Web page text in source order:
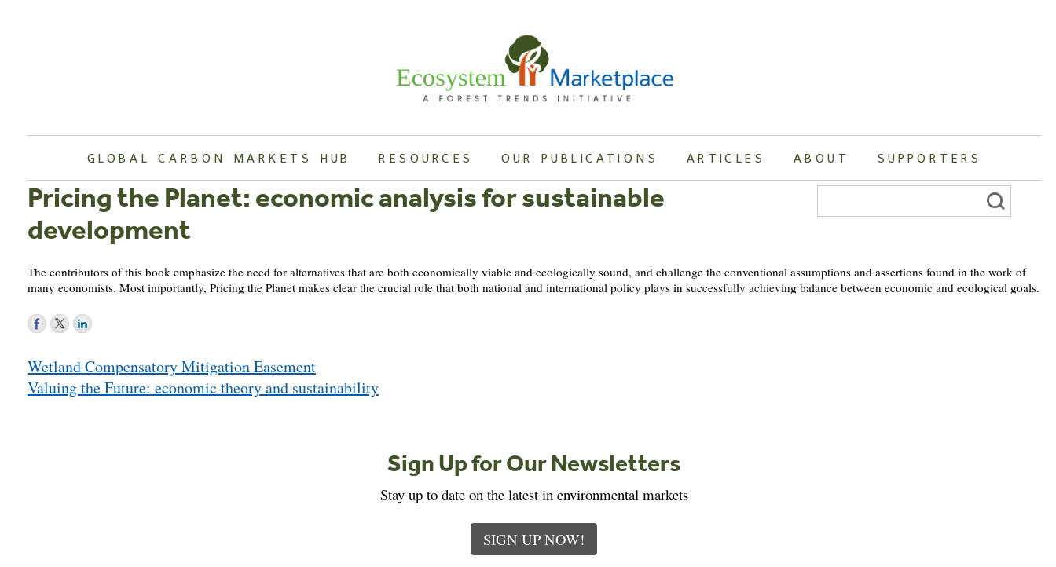
GLOBAL CARBON MARKETS HUB RESOURCES OUR PUBLICATIONS ARTICLES ABOUT SUPPORTERS
Pricing the Planet: economic analysis for sustainable
development
The contributors of this book emphasize the need for alternatives that are both economically viable and ecologically sound, and challenge the conventional assumptions and assertions found in the work of
many economists. Most importantly, Pricing the Planet makes clear the crucial role that both national and international policy plays in successfully achieving balance between economic and ecological goals.
navigation
Wetland Compensatory Mitigation Easement
Valuing the Future: economic theory and sustainability
Sign Up for Our Newsletters
Stay up to date on the latest in environmental markets
SIGN UP NOW!